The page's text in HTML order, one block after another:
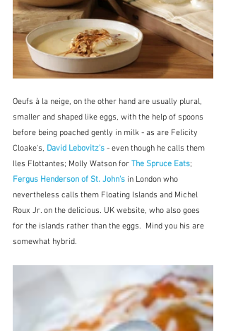
Oeufs à la neige, on the other hand are usually plural,
smaller and shaped like eggs, with the help of spoons
before being poached gently in milk - as are Felicity
Cloake's, David Lebovitz's - even though he calls them
Iles Flottantes; Molly Watson for The Spruce Eats;
Fergus Henderson of St. John's in London who
nevertheless calls them Floating Islands and Michel
Roux Jr. on the delicious. UK website, who also goes
for the islands rather than the eggs.  Mind you his are
somewhat hybrid.